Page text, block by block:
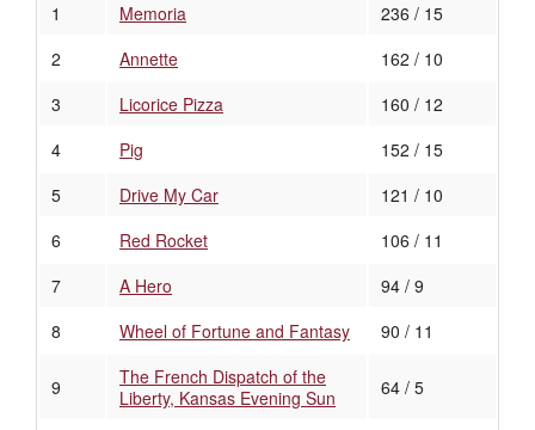
1
Memoria
236 / 15
2
Annette
162 / 10
3
Licorice Pizza
160 / 12
4
Pig
152 / 15
5
Drive My Car
121 / 10
6
Red Rocket
106 / 11
7
A Hero
94 / 9
8
Wheel of Fortune and Fantasy 90 / 11
9
The French Dispatch of the
Liberty, Kansas Evening Sun
64 / 5